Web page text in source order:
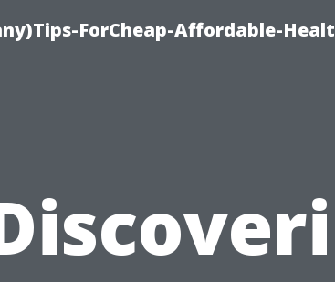
ForCheap-Affordable-